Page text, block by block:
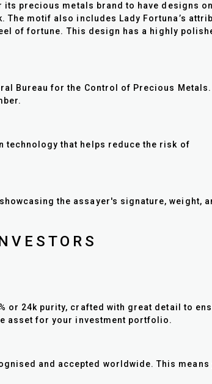
precious metals brand to have designs
motif also includes Lady Fortuna’s
of fortune. This design has a highly
Bureau for the Control of Precious Metals.
technology that helps reduce the risk of
the assayer's signature, weight,
or 24k purity, crafted with great detail to
asset for your investment portfolio.
and accepted worldwide. This means